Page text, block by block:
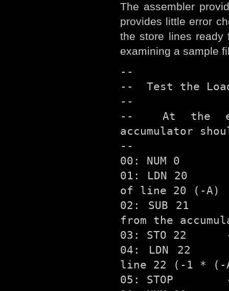
The assembler
provides little error
the store lines ready
examining a sample
--
--  Test the
--
--  At the
accumulator
--
00: NUM 0
01: LDN 20
of line 20 (-A)
02: SUB 21
from the
03: STO 22
04: LDN 22
line 22 (-1 * (-
05: STOP